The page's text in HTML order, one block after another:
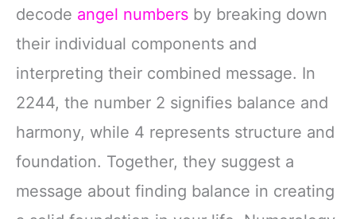
decode angel numbers by breaking down
their individual components and
interpreting their combined message. In
2244, the number 2 signifies balance and
harmony, while 4 represents structure and
foundation. Together, they suggest a
message about finding balance in creating